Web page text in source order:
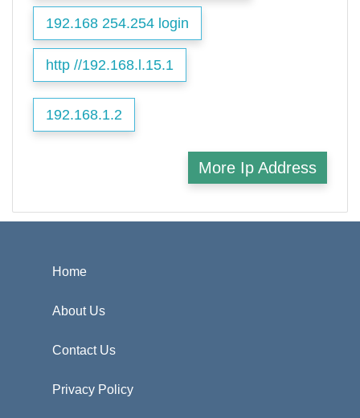
192.168 254.254 login
http //192.168.l.15.1
192.168.1.2
More Ip Address
Home
About Us
Contact Us
Privacy Policy